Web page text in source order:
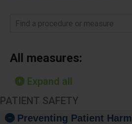
Find a procedure or measure
All measures:
Expand all
PATIENT SAFETY
Preventing Patient Harm